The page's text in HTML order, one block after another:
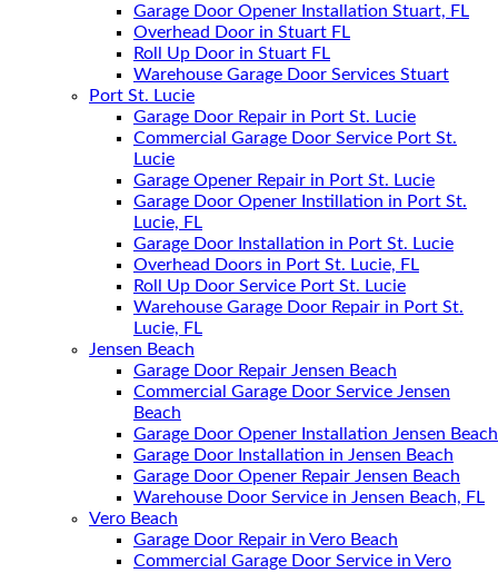
Garage Door Opener Installation Stuart, FL
Overhead Door in Stuart FL
Roll Up Door in Stuart FL
Warehouse Garage Door Services Stuart
Port St. Lucie
Garage Door Repair in Port St. Lucie
Commercial Garage Door Service Port St.
Lucie
Garage Opener Repair in Port St. Lucie
Garage Door Opener Instillation in Port St.
Lucie, FL
Garage Door Installation in Port St. Lucie
Overhead Doors in Port St. Lucie, FL
Roll Up Door Service Port St. Lucie
Warehouse Garage Door Repair in Port St.
Lucie, FL
Jensen Beach
Garage Door Repair Jensen Beach
Commercial Garage Door Service Jensen
Beach
Garage Door Opener Installation Jensen Beach
Garage Door Installation in Jensen Beach
Garage Door Opener Repair Jensen Beach
Warehouse Door Service in Jensen Beach, FL
Vero Beach
Garage Door Repair in Vero Beach
Commercial Garage Door Service in Vero